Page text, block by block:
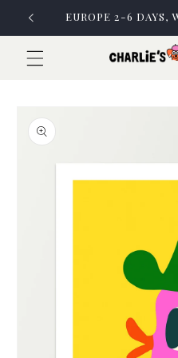
Skip to
content
EUROPE 2-6 DAYS,
product
information